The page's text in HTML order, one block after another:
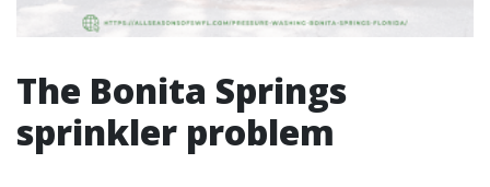
The Bonita Springs
sprinkler problem